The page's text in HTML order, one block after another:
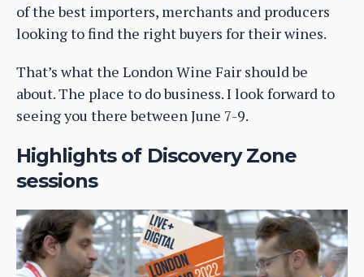
of the best importers, merchants and producers
looking to find the right buyers for their wines.
That’s what the London Wine Fair should be
about. The place to do business. I look forward to
seeing you there between June 7-9.
Highlights of Discovery Zone
sessions